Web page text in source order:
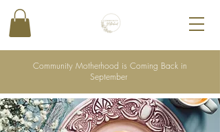
Community Motherhood is Coming Back in
September